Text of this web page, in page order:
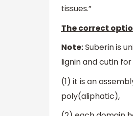
tissues.”
The correct
Note:Suberin is
lignin and cutin
(1) it is an
poly(aliphatic),